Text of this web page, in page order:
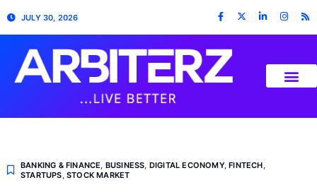
JULY 30, 2026
BANKING & FINANCE BUSINESS DIGITAL ECONOMY,FINTECH
STARTUPS ,STOCK MARKET